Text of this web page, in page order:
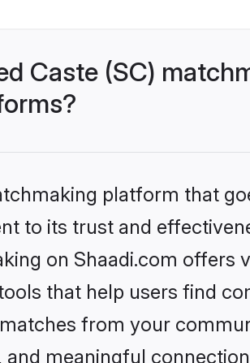
Caste (SC)
platform that
to its trust and
on Shaadi.com
that help users find
from your
meaningful